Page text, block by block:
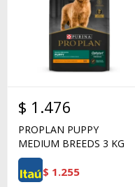
$ 1.476
PROPLAN PUPPY
MEDIUM BREEDS 3 KG
$ 1.255